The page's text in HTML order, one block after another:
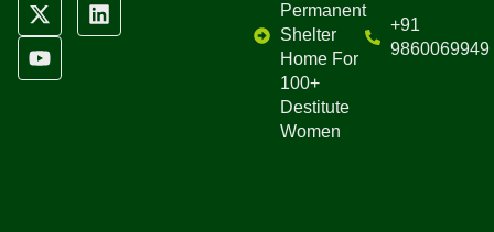
Permanent
Shelter
Home For
100+
Destitute
Women
+91
9860069949